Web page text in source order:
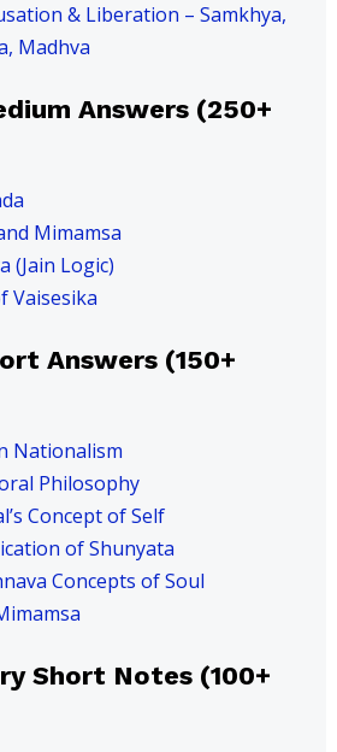
& Liberation – Samkhya,
Madhva
Answers (250+
Mimamsa
(Jain Logic)
Vaisesika
Answers (150+
Nationalism
Philosophy
Concept of Self
of Shunyata
Concepts of Soul
Short Notes (100+